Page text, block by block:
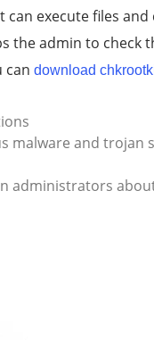
execute files
the admin to check
can download
and trojan
administrators